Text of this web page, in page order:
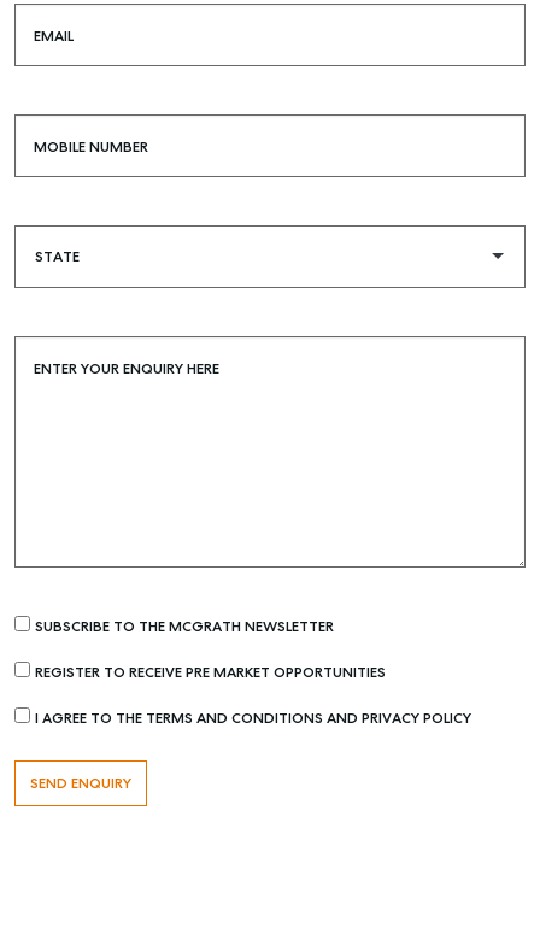
Rent & Manage
Get a Rental Appraisal
Advice
Articles
EMAIL
MOBILE NUMBER
ENTER YOUR ENQUIRY HERE
SUBSCRIBE TO THE MCGRATH NEWSLETTER
REGISTER TO RECEIVE PRE MARKET OPPORTUNITIES
I AGREE TO THE TERMS AND CONDITIONS AND PRIVACY POLICY